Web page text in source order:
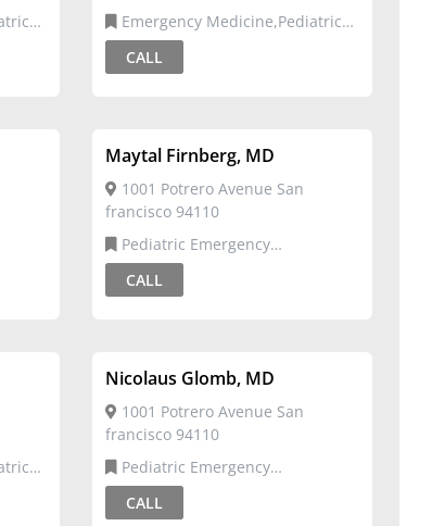
Emergency Medicine
CALL
Maytal Firnberg, MD
1001 Potrero Avenue San
francisco 94110
Medicine,Pediatrics
CALL
Nicolaus Glomb, MD
1001 Potrero Avenue San
francisco 94110
Medicine,Pediatrics
CALL